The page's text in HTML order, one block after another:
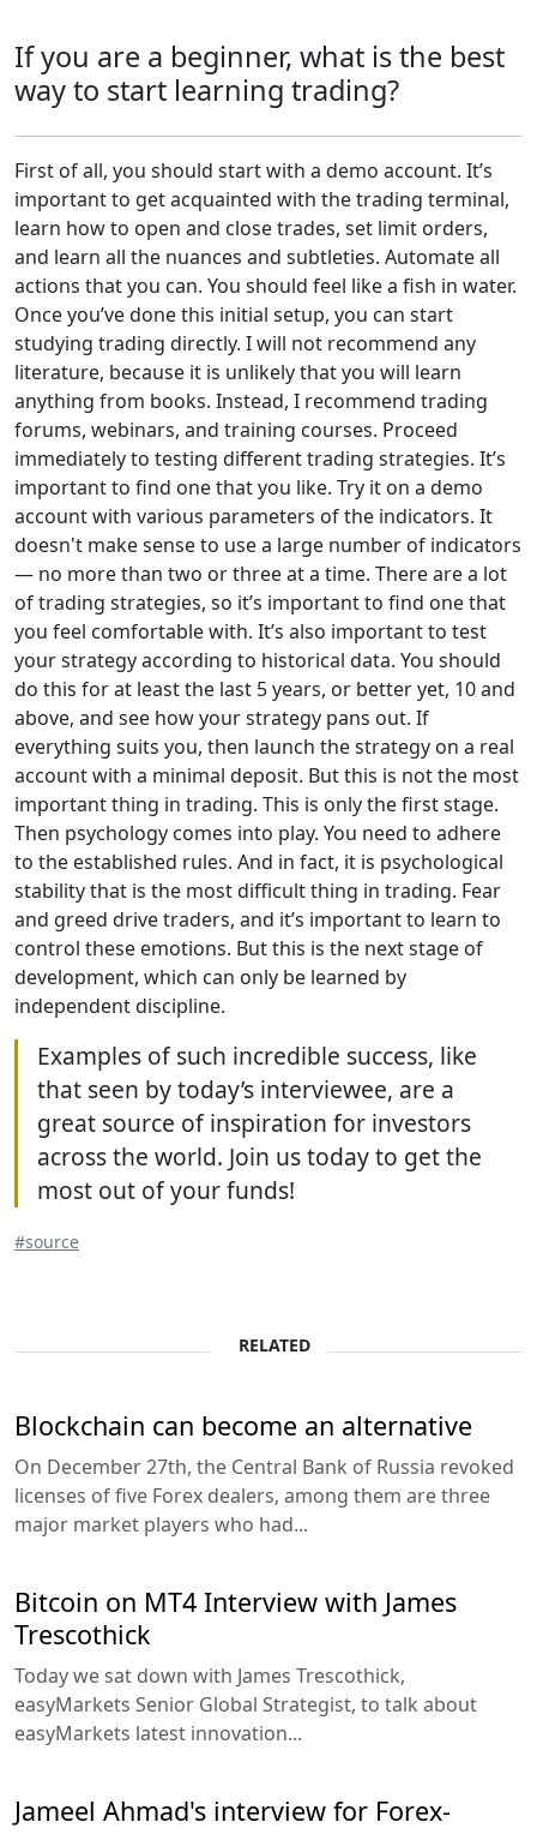
If you are a beginner, what is the best
way to start learning trading?
First of all, you should start with a demo account. It’s
important to get acquainted with the trading terminal,
learn how to open and close trades, set limit orders,
and learn all the nuances and subtleties. Automate all
actions that you can. You should feel like a fish in water.
Once you’ve done this initial setup, you can start
studying trading directly. I will not recommend any
literature, because it is unlikely that you will learn
anything from books. Instead, I recommend trading
forums, webinars, and training courses. Proceed
immediately to testing different trading strategies. It’s
important to find one that you like. Try it on a demo
account with various parameters of the indicators. It
doesn't make sense to use a large number of indicators
— no more than two or three at a time. There are a lot
of trading strategies, so it’s important to find one that
you feel comfortable with. It’s also important to test
your strategy according to historical data. You should
do this for at least the last 5 years, or better yet, 10 and
above, and see how your strategy pans out. If
everything suits you, then launch the strategy on a real
account with a minimal deposit. But this is not the most
important thing in trading. This is only the first stage.
Then psychology comes into play. You need to adhere
to the established rules. And in fact, it is psychological
stability that is the most difficult thing in trading. Fear
and greed drive traders, and it’s important to learn to
control these emotions. But this is the next stage of
development, which can only be learned by
independent discipline.
Examples of such incredible success, like
that seen by today’s interviewee, are a
great source of inspiration for investors
across the world. Join us today to get the
most out of your funds!
#source
RELATED
Blockchain can become an alternative
On December 27th, the Central Bank of Russia revoked
licenses of five Forex dealers, among them are three
major market players who had...
Bitcoin on MT4 Interview with James
Trescothick
Today we sat down with James Trescothick,
easyMarkets Senior Global Strategist, to talk about
easyMarkets latest innovation...
Jameel Ahmad's interview for Forex-